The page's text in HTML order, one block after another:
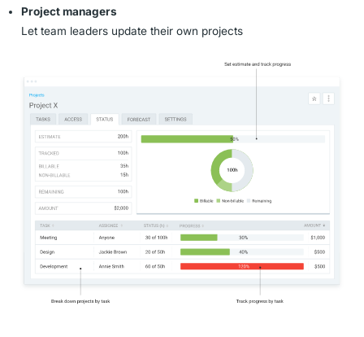
Project managers
Let team leaders update their own projects